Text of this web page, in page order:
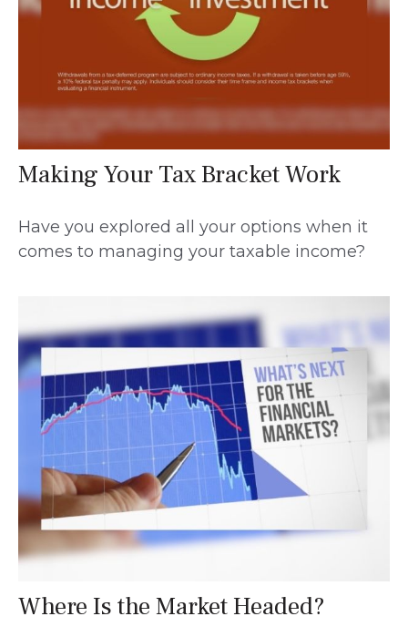
Making Your Tax Bracket Work
Have you explored all your options when it
comes to managing your taxable income?
Where Is the Market Headed?